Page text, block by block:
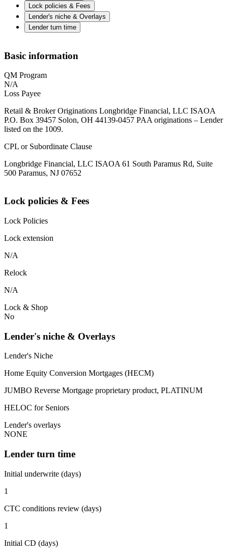
Lock policies & Fees
Lender's niche & Overlays
Lender turn time
Basic information
QM Program
N/A
Loss Payee
Retail & Broker Originations Longbridge Financial, LLC ISAOA
P.O. Box 39457 Solon, OH 44139-0457 PAA originations – Lender
listed on the 1009.
CPL or Subordinate Clause
Longbridge Financial, LLC ISAOA 61 South Paramus Rd, Suite
500 Paramus, NJ 07652
Lock policies & Fees
Lock Policies
Lock extension
N/A
Relock
N/A
Lock & Shop
No
Lender's niche & Overlays
Lender's Niche
Home Equity Conversion Mortgages (HECM)
JUMBO Reverse Mortgage proprietary product, PLATINUM
HELOC for Seniors
Lender's overlays
NONE
Lender turn time
Initial underwrite (days)
1
CTC conditions review (days)
1
Initial CD (days)